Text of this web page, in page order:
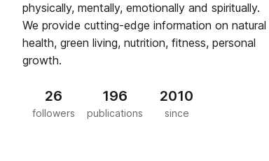
physically, mentally, emotionally and spiritually.
We provide cutting-edge information on natural
health, green living, nutrition, fitness, personal
growth.
26
followers
196
publications
2010
since